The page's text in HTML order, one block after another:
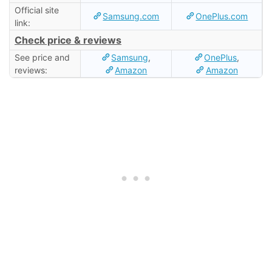
Official site
link:
Samsung.com OnePlus.com
Check price & reviews
See price and
reviews:
Samsung,
Amazon
OnePlus,
Amazon